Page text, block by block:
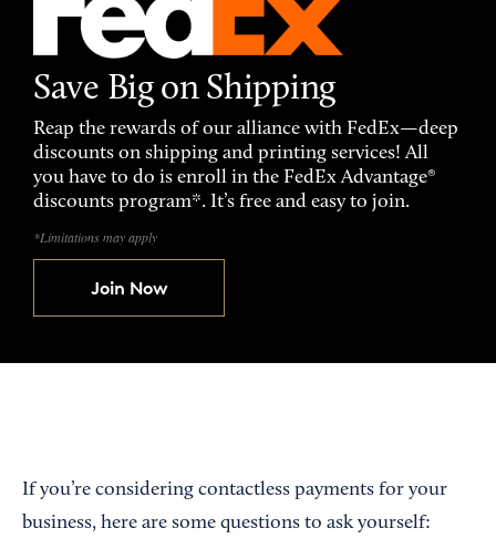
Save Big on Shipping
Reap the rewards of our alliance with FedEx—deep
discounts on shipping and printing services! All
you have to do is enroll in the FedEx Advantage®
discounts program*. It’s free and easy to join.
*Limitations may apply
Join Now
If you’re considering contactless payments for your
business, here are some questions to ask yourself: